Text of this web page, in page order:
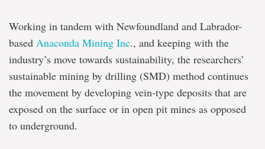
Working in tandem with Newfoundland and Labrador-
based Anaconda Mining Inc., and keeping with the
industry’s move towards sustainability, the researchers’
sustainable mining by drilling (SMD) method continues
the movement by developing vein-type deposits that are
exposed on the surface or in open pit mines as opposed
to underground.